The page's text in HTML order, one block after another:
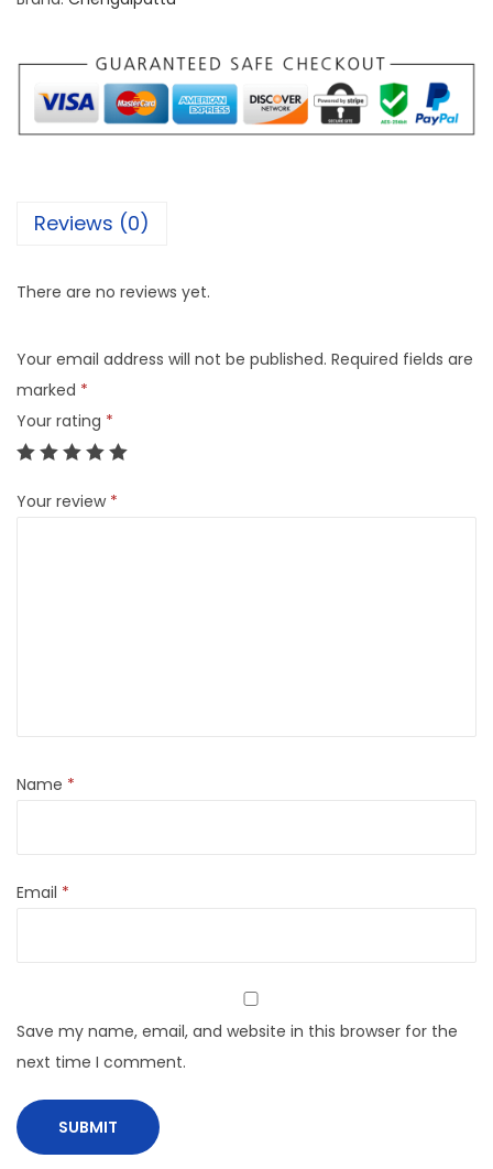
Reviews (0)
There are no reviews yet.
Your email address will not be published. Required fields are
marked *
Your rating *
Your review *
Name *
Email *
Save my name, email, and website in this browser for the
next time I comment.